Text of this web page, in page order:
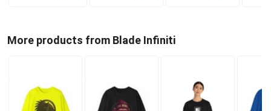
More products from Blade Infiniti